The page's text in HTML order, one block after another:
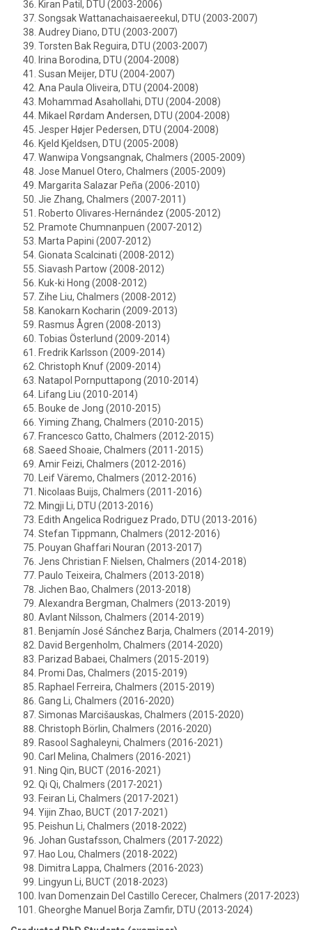
Kiran Patil, DTU (2003-2006)
Songsak Wattanachaisaereekul, DTU (2003-2007)
Audrey Diano, DTU (2003-2007)
Torsten Bak Reguira, DTU (2003-2007)
Irina Borodina, DTU (2004-2008)
Susan Meijer, DTU (2004-2007)
Ana Paula Oliveira, DTU (2004-2008)
Mohammad Asahollahi, DTU (2004-2008)
Mikael Rørdam Andersen, DTU (2004-2008)
Jesper Højer Pedersen, DTU (2004-2008)
Kjeld Kjeldsen, DTU (2005-2008)
Wanwipa Vongsangnak, Chalmers (2005-2009)
Jose Manuel Otero, Chalmers (2005-2009)
Margarita Salazar Peña (2006-2010)
Jie Zhang, Chalmers (2007-2011)
Roberto Olivares-Hernández (2005-2012)
Pramote Chumnanpuen (2007-2012)
Marta Papini (2007-2012)
Gionata Scalcinati (2008-2012)
Siavash Partow (2008-2012)
Kuk-ki Hong (2008-2012)
Zihe Liu, Chalmers (2008-2012)
Kanokarn Kocharin (2009-2013)
Rasmus Ågren (2008-2013)
Tobias Österlund (2009-2014)
Fredrik Karlsson (2009-2014)
Christoph Knuf (2009-2014)
Natapol Pornputtapong (2010-2014)
Lifang Liu (2010-2014)
Bouke de Jong (2010-2015)
Yiming Zhang, Chalmers (2010-2015)
Francesco Gatto, Chalmers (2012-2015)
Saeed Shoaie, Chalmers (2011-2015)
Amir Feizi, Chalmers (2012-2016)
Leif Väremo, Chalmers (2012-2016)
Nicolaas Buijs, Chalmers (2011-2016)
Mingji Li, DTU (2013-2016)
Edith Angelica Rodriguez Prado, DTU (2013-2016)
Stefan Tippmann, Chalmers (2012-2016)
Pouyan Ghaffari Nouran (2013-2017)
Jens Christian F. Nielsen, Chalmers (2014-2018)
Paulo Teixeira, Chalmers (2013-2018)
Jichen Bao, Chalmers (2013-2018)
Alexandra Bergman, Chalmers (2013-2019)
Avlant Nilsson, Chalmers (2014-2019)
Benjamín José Sánchez Barja, Chalmers (2014-2019)
David Bergenholm, Chalmers (2014-2020)
Parizad Babaei, Chalmers (2015-2019)
Promi Das, Chalmers (2015-2019)
Raphael Ferreira, Chalmers (2015-2019)
Gang Li, Chalmers (2016-2020)
Simonas Marcišauskas, Chalmers (2015-2020)
Christoph Börlin, Chalmers (2016-2020)
Rasool Saghaleyni, Chalmers (2016-2021)
Carl Melina, Chalmers (2016-2021)
Ning Qin, BUCT (2016-2021)
Qi Qi, Chalmers (2017-2021)
Feiran Li, Chalmers (2017-2021)
Yijin Zhao, BUCT (2017-2021)
Peishun Li, Chalmers (2018-2022)
Johan Gustafsson, Chalmers (2017-2022)
Hao Lou, Chalmers (2018-2022)
Dimitra Lappa, Chalmers (2016-2023)
Lingyun Li, BUCT (2018-2023)
Ivan Domenzain Del Castillo Cerecer, Chalmers (2017-2023)
Gheorghe Manuel Borja Zamfir, DTU (2013-2024)